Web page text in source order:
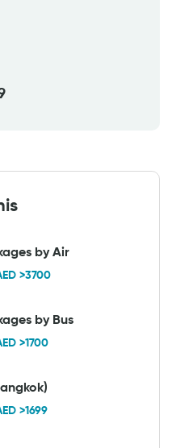
by Air
>3700
by Bus
>1700
>1699